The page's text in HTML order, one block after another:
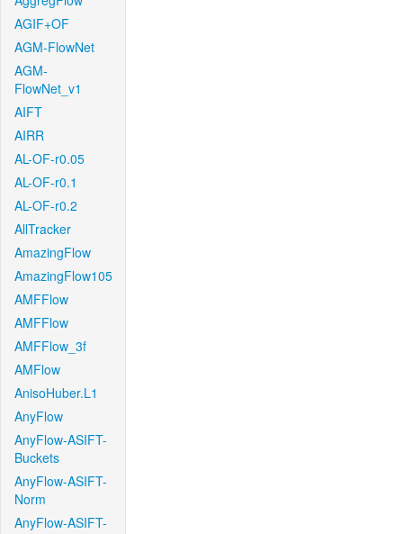
AGIF+OF
AGM-FlowNet
AGM-
FlowNet_v1
AIFT
AIRR
AL-OF-r0.05
AL-OF-r0.1
AL-OF-r0.2
AllTracker
AmazingFlow
AmazingFlow105
AMFFlow
AMFFlow
AMFFlow_3f
AMFlow
AnisoHuber.L1
AnyFlow
AnyFlow-ASIFT-
Buckets
AnyFlow-ASIFT-
Norm
AnyFlow-ASIFT-